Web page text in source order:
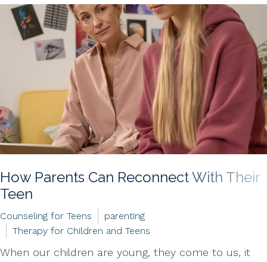
How Parents Can Reconnect With Their
Teen
Counseling for Teens
parenting
Therapy for Children and Teens
When our children are young, they come to us, it